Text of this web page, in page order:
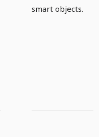
smart objects.